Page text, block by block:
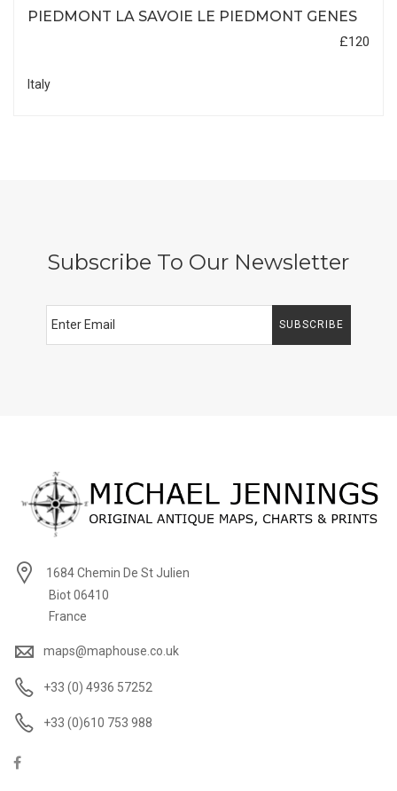
PIEDMONT LA SAVOIE LE PIEDMONT GENES
£120
Italy
Subscribe To Our Newsletter
SUBSCRIBE
1684 Chemin De St Julien
Biot 06410
France
maps@maphouse.co.uk
+33 (0) 4936 57252
+33 (0)610 753 988